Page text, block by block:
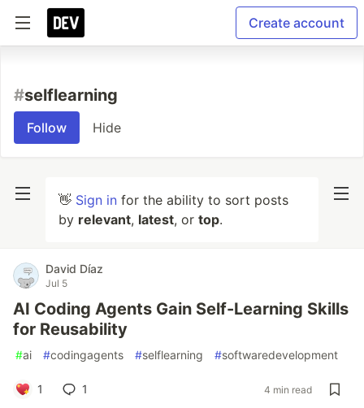
Create account
#selflearning
Follow Hide
👋 Sign in for the ability to sort posts
by relevant, latest, or top.
David Díaz
Jul 5
AI Coding Agents Gain Self-Learning Skills
for Reusability
#ai #codingagents #selflearning #softwaredevelopment
1 1 4 min read